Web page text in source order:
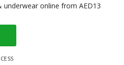
online from AED13